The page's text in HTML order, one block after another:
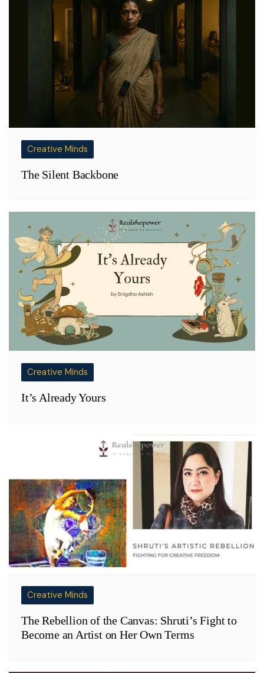
Creative Minds
The Silent Backbone
Creative Minds
It’s Already Yours
Creative Minds
The Rebellion of the Canvas: Shruti’s Fight to
Become an Artist on Her Own Terms